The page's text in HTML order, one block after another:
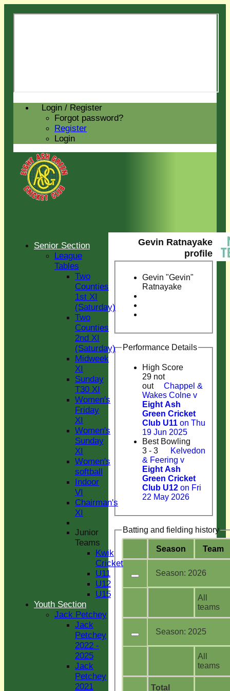
Login / Register
Forgot password?
Register
Login
Gevin Ratnayake
profile
Gevin "Gevin"
Ratnayake
Performance Details
High Score
29 not
out
Chappel &
Wakes Colne v
Eight Ash
Green Cricket
Club U11 on Thu
19 Jun 2025
Best Bowling
3 - 3
Kelvedon
& Feering v
Eight Ash
Green Cricket
Club U12 on Fri
22 May 2026
Batting and fielding history
Season Team
Total
Season: 2026
All
teams
Season: 2025
All
teams
Senior Section
League
Tables
Two
Counties
1st XI
(Saturday)
Two
Counties
2nd XI
(Saturday)
Midweek
XI
Sunday
T30 XI
Women's
Friday
XI
Women's
Sunday
XI
Women's
softball
Indoor
VI
Chairman's
XI
Junior
Teams
Kwik
Cricket
U11
U12
U15
Youth Section
Jack Petchey
Jack
Petchey
2022 -
2025
Jack
Petchey
2021